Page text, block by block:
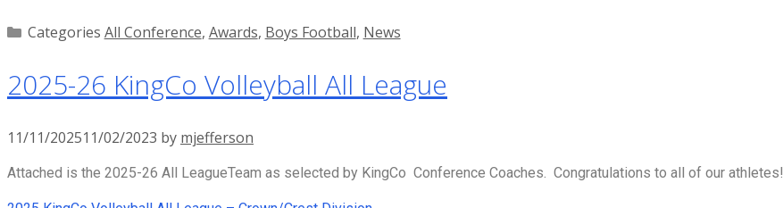
Categories All Conference, Awards, Boys Football, News
2025-26 KingCo Volleyball All League
11/11/202511/02/2023 by mjefferson
Attached is the 2025-26 All LeagueTeam as selected by KingCo Conference Coaches. Congratulations to all of our athletes!